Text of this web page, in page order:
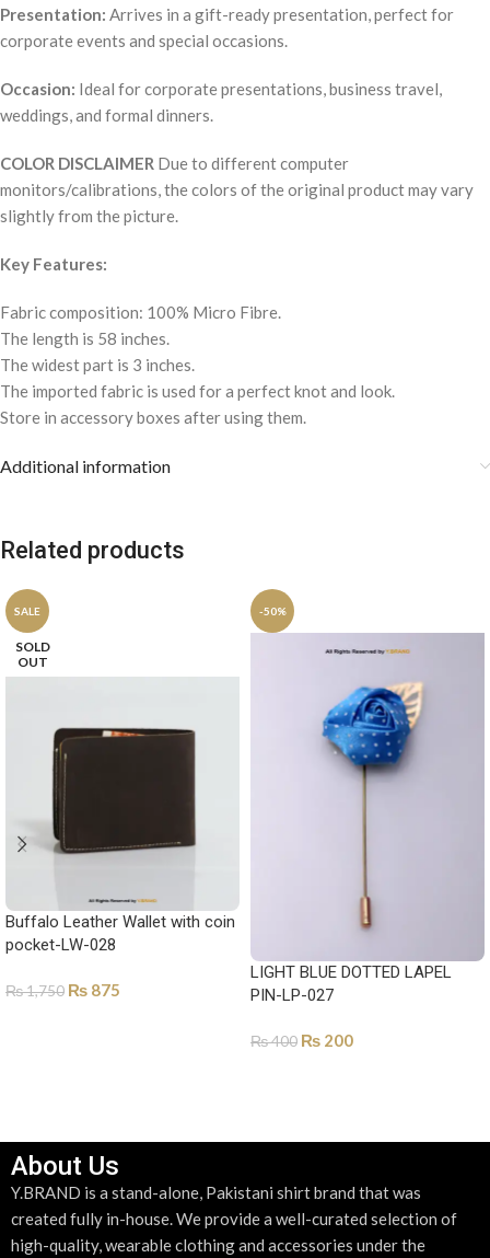
Presentation: Arrives in a gift-ready presentation, perfect for
corporate events and special occasions.
Occasion: Ideal for corporate presentations, business travel,
weddings, and formal dinners.
COLOR DISCLAIMER Due to different computer
monitors/calibrations, the colors of the original product may vary
slightly from the picture.
Key Features:
Fabric composition: 100% Micro Fibre.
The length is 58 inches.
The widest part is 3 inches.
The imported fabric is used for a perfect knot and look.
Store in accessory boxes after using them.
Additional information
Related products
SALE
SOLD
OUT
Buffalo Leather Wallet with coin
pocket-LW-028
₨1,750 ₨ 875
-50%
LIGHT BLUE DOTTED LAPEL
PIN-LP-027
₨400 ₨ 200
About Us
Y.BRAND is a stand-alone, Pakistani shirt brand that was
created fully in-house. We provide a well-curated selection of
high-quality, wearable clothing and accessories under the